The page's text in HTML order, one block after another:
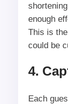
enough
This is
could be
4.
Each